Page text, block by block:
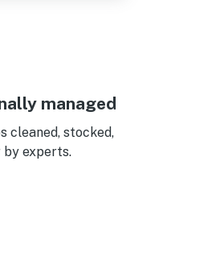
managed
cleaned, stocked,
by experts.